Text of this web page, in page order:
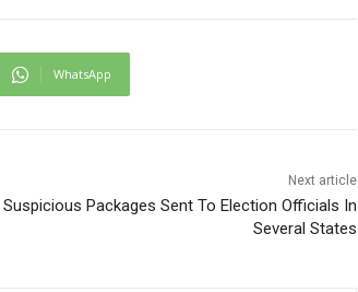
WhatsApp
Next article
Suspicious Packages Sent To Election Officials In
Several States